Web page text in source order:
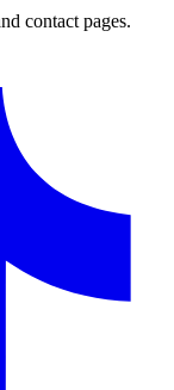
contact pages.